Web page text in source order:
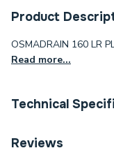
Product
OSMADRAIN 160 LR
Read more...
Technical
Range Description
Reviews